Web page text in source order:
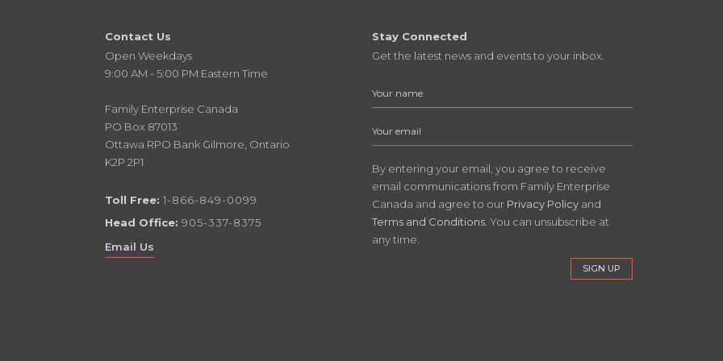
Stay Connected
Get the latest news and events to your inbox.
By entering your email, you agree to receive
email communications from Family Enterprise
Canada and agree to our Privacy Policyand
Terms and Conditions. You can unsubscribe at
any time.
Contact Us
Open Weekdays
9:00 AM - 5:00 PM Eastern Time
Family Enterprise Canada
PO Box 87013
Ottawa RPO Bank Gilmore, Ontario
K2P 2P1
Toll Free: 1-866-849-0099
Head Office: 905-337-8375
Email Us